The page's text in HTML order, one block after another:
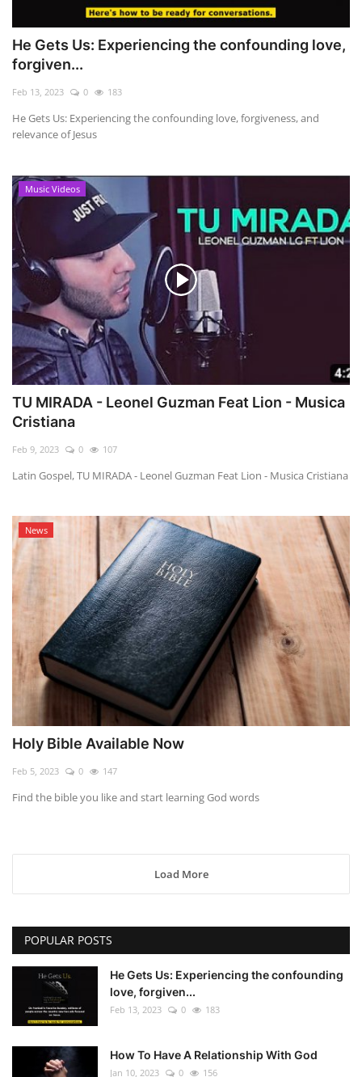
He Gets Us: Experiencing the confounding love,
forgiven...
Feb 13, 2023 0 183
He Gets Us: Experiencing the confounding love, forgiveness, and
relevance of Jesus
Music Videos
TU MIRADA - Leonel Guzman Feat Lion - Musica
Cristiana
Feb 9, 2023 0 107
Latin Gospel, TU MIRADA - Leonel Guzman Feat Lion - Musica Cristiana
News
Holy Bible Available Now
Feb 5, 2023 0 147
Find the bible you like and start learning God words
Load More
POPULAR POSTS
He Gets Us: Experiencing the confounding
love, forgiven...
Feb 13, 2023 0 183
How To Have A Relationship With God
Jan 10, 2023 0 156